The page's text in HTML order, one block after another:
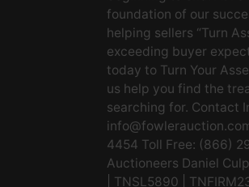
foundation of our
helping sellers “Turn
exceeding buyer
today to Turn Your
us help you find the
searching for. Contact
4454 Toll Free: (866)
Auctioneers Daniel
| TNSL5890 |